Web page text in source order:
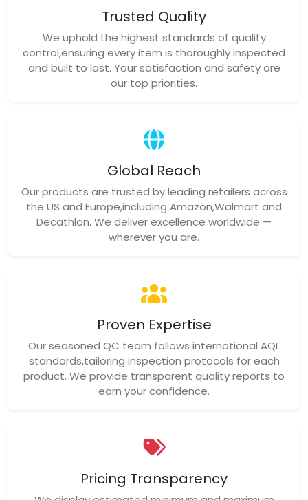
Trusted Quality
We uphold the highest standards of quality
control,ensuring every item is thoroughly inspected
and built to last. Your satisfaction and safety are
our top priorities.
Global Reach
Our products are trusted by leading retailers across
the US and Europe,including Amazon,Walmart and
Decathlon. We deliver excellence worldwide —
wherever you are.
Proven Expertise
Our seasoned QC team follows international AQL
standards,tailoring inspection protocols for each
product. We provide transparent quality reports to
earn your confidence.
Pricing Transparency